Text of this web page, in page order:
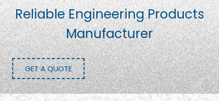
Reliable Engineering Products
Manufacturer
GET A QUOTE